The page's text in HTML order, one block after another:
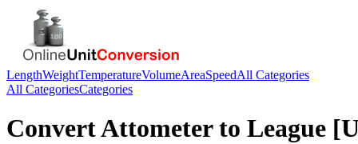
LengthWeightTemperatureVolumeAreaSpeedAll Categories
All CategoriesCategories
ConvertAttometerto League